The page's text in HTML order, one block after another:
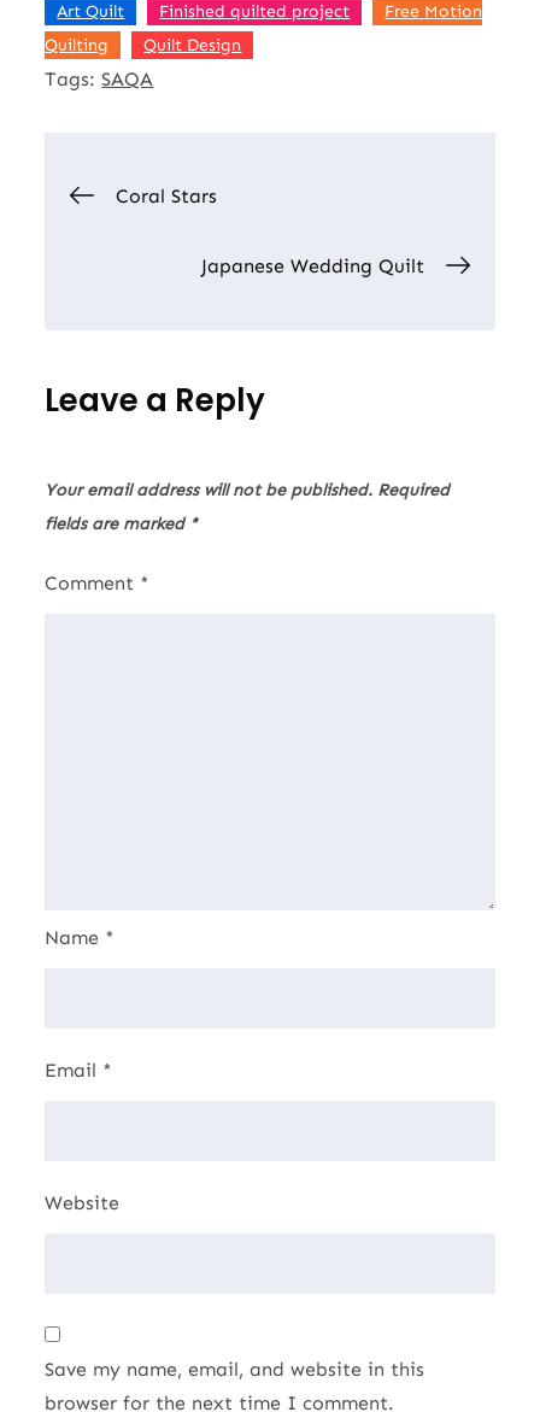
Art Quilt Finished quilted project
Free Motion
Quilting
Quilt Design
Tags:SAQA
Post
navigation
Coral Stars
Japanese Wedding Quilt
Leave a Reply
Your email address will not be published. Required
fields are marked *
Comment *
Name *
Email *
Website
Save my name, email, and website in this
browser for the next time I comment.